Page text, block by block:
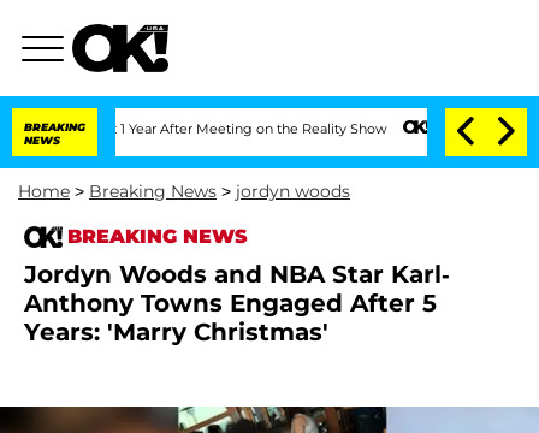
BREAKING
NEWS
Split 1 Year After Meeting on the Reality Show Senate Votes to Hold Dr.
Home > Breaking News > jordyn woods
BREAKING NEWS
Jordyn Woods and NBA Star Karl-
Anthony Towns Engaged After 5
Years: 'Marry Christmas'